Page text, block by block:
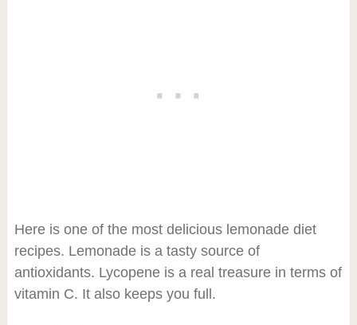
Here is one of the most delicious lemonade diet
recipes. Lemonade is a tasty source of
antioxidants. Lycopene is a real treasure in terms of
vitamin C. It also keeps you full.